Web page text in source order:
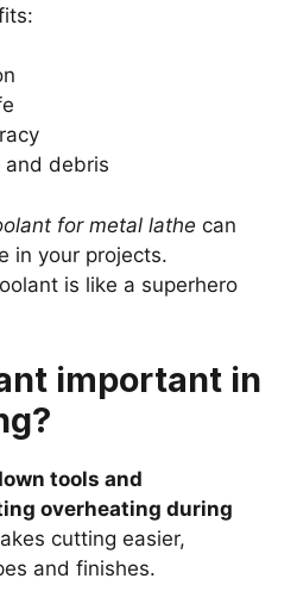
and debris
for metal lathe can
in your projects.
is like a superhero
important in
tools and
overheating during
cutting easier,
and finishes.